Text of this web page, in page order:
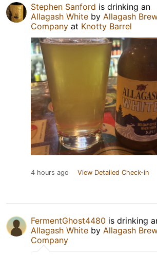
Stephen Sanford is drinking an
Allagash White by Allagash
Company at Knotty Barrel
4 hours ago View Detailed Check-in
FermentGhost4480 is drinking
Allagash White by Allagash
Company